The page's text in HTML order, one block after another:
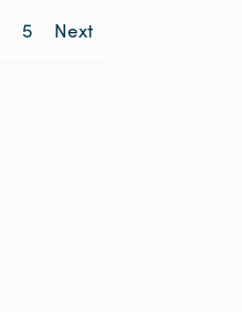
5 Next